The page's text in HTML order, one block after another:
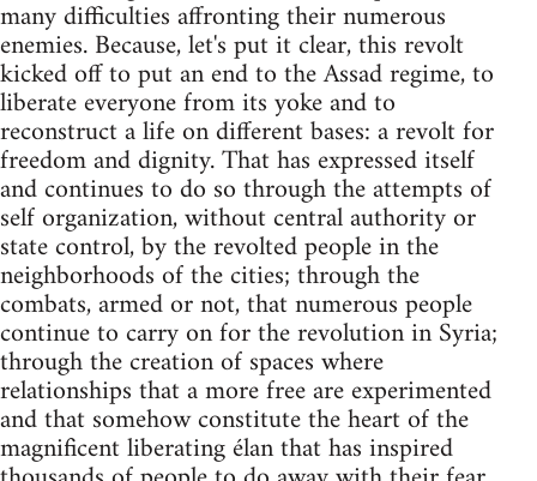
many difficulties affronting their numerous
enemies. Because, let's put it clear, this revolt
kicked off to put an end to the Assad regime, to
liberate everyone from its yoke and to
reconstruct a life on different bases: a revolt for
freedom and dignity. That has expressed itself
and continues to do so through the attempts of
self organization, without central authority or
state control, by the revolted people in the
neighborhoods of the cities; through the
combats, armed or not, that numerous people
continue to carry on for the revolution in Syria;
through the creation of spaces where
relationships that a more free are experimented
and that somehow constitute the heart of the
magnificent liberating élan that has inspired